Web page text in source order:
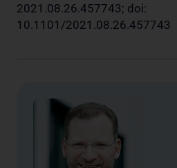
2021.08.26.457743; doi:
10.1101/2021.08.26.457743